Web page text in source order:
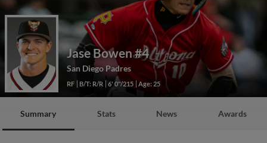
Jase Bowen #4
San Diego Padres
RF B/T: R/R 6' 0"/215 Age: 25
Summary Stats News Awards